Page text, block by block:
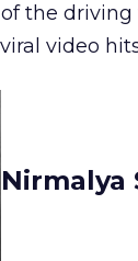
the driving
video hits
Nirmalya